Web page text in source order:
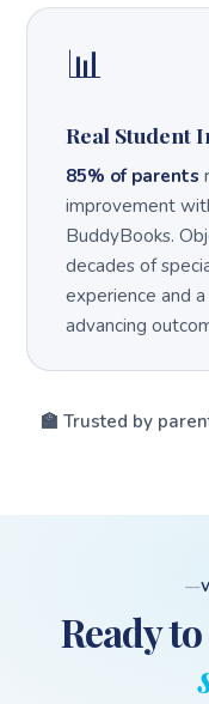
📊
Real Student
85% of parents
improvement
BuddyBooks.
decades of
experience and
advancing
🏫 Trusted by
Ready